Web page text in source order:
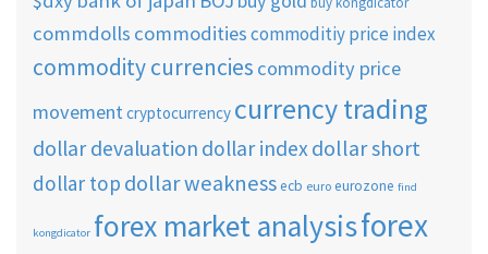
commdolls commoditiescommoditiy price index
commodity currencies commodity price
movementcryptocurrency currency trading
dollar devaluation dollar indexdollar short
dollar top dollar weaknessecb euro eurozone find
kongdicator forex market analysisforex